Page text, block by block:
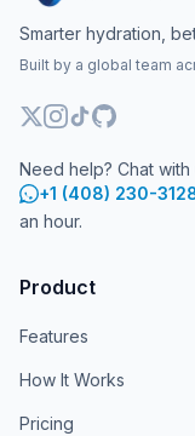
Smarter hydration,
Built by a global team
Need help? Chat
+1 (408) 230-
an hour.
Product
Features
How It Works
Pricing